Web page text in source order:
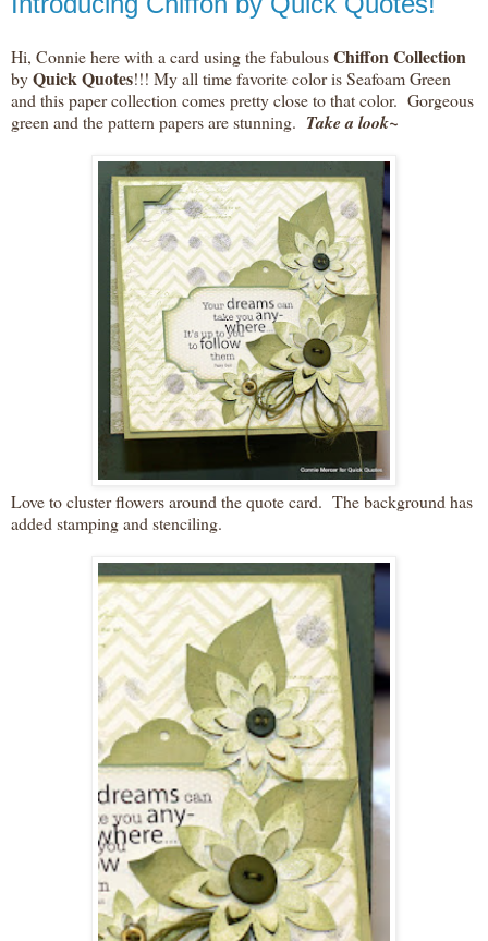
Hi, Connie here with a card using the fabulousChiffon Collection
byQuick Quotes!!! My all time favorite color is Seafoam Green
and this paper collection comes pretty close to that color. Gorgeous
green and the pattern papers are stunning. Take a look~
Love to cluster flowers around the quote card. The background has
added stamping and stenciling.